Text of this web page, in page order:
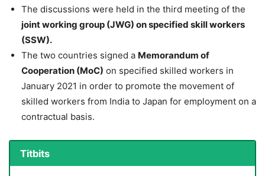
The discussions were held in the third meeting of the
joint working group (JWG) on specified skill workers
(SSW).
The two countries signed a Memorandum of
Cooperation (MoC) on specified skilled workers in
January 2021 in order to promote the movement of
skilled workers from India to Japan for employment on a
contractual basis.
Titbits